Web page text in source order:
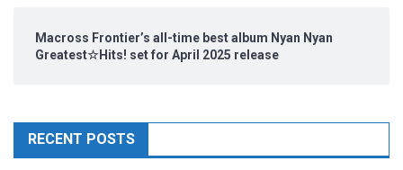
Macross Frontier’s all-time best album Nyan Nyan
Greatest☆Hits! set for April 2025 release
RECENT POSTS